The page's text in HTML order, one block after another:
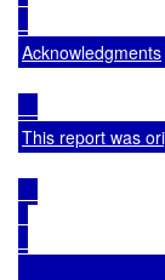
Acknowledgments
This report was